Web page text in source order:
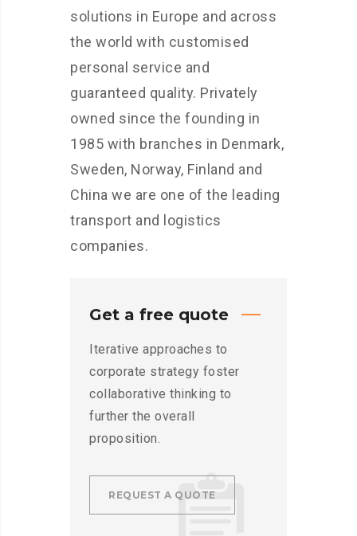
solutions in Europe and across
the world with customised
personal service and
guaranteed quality. Privately
owned since the founding in
1985 with branches in Denmark,
Sweden, Norway, Finland and
China we are one of the leading
transport and logistics
companies.
Get a free quote
Iterative approaches to
corporate strategy foster
collaborative thinking to
further the overall
proposition.
REQUEST A QUOTE